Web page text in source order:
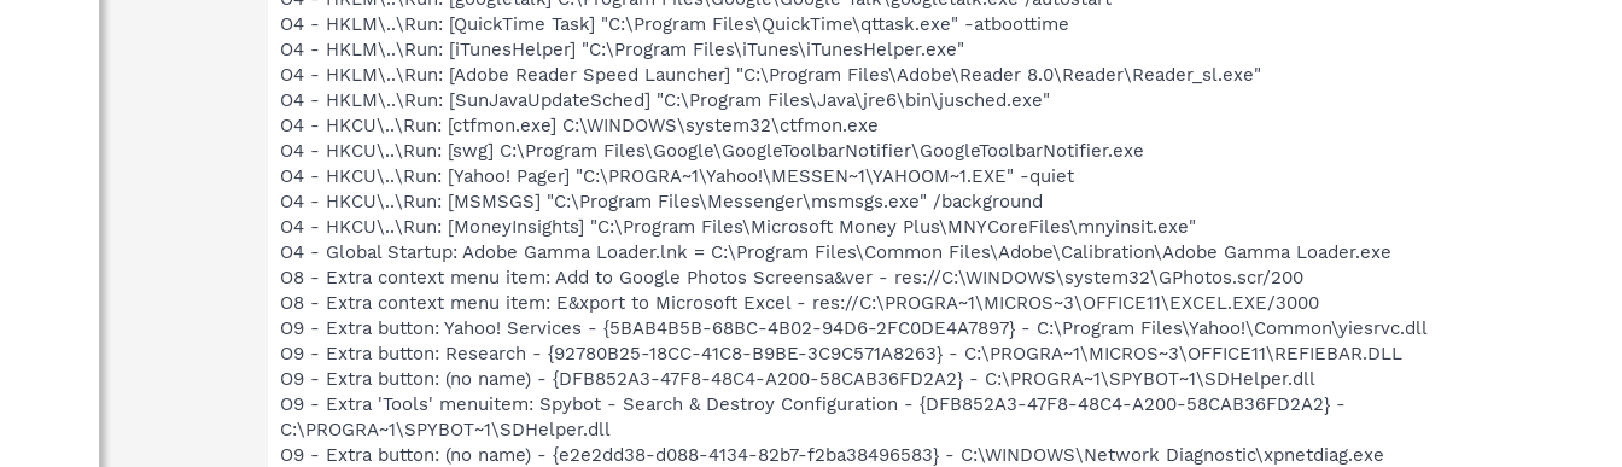
O4 - HKLM\..\Run: [QuickTime Task] "C:\Program Files\QuickTime\qttask.exe" -atboottime
O4 - HKLM\..\Run: [iTunesHelper] "C:\Program Files\iTunes\iTunesHelper.exe"
O4 - HKLM\..\Run: [Adobe Reader Speed Launcher] "C:\Program Files\Adobe\Reader 8.0\Reader\Reader_sl.exe"
O4 - HKLM\..\Run: [SunJavaUpdateSched] "C:\Program Files\Java\jre6\bin\jusched.exe"
O4 - HKCU\..\Run: [ctfmon.exe] C:\WINDOWS\system32\ctfmon.exe
O4 - HKCU\..\Run: [swg] C:\Program Files\Google\GoogleToolbarNotifier\GoogleToolbarNotifier.exe
O4 - HKCU\..\Run: [Yahoo! Pager] "C:\PROGRA~1\Yahoo!\MESSEN~1\YAHOOM~1.EXE" -quiet
O4 - HKCU\..\Run: [MSMSGS] "C:\Program Files\Messenger\msmsgs.exe" /background
O4 - HKCU\..\Run: [MoneyInsights] "C:\Program Files\Microsoft Money Plus\MNYCoreFiles\mnyinsit.exe"
O4 - Global Startup: Adobe Gamma Loader.lnk = C:\Program Files\Common Files\Adobe\Calibration\Adobe Gamma Loader.exe
O8 - Extra context menu item: Add to Google Photos Screensa&ver - res://C:\WINDOWS\system32\GPhotos.scr/200
O8 - Extra context menu item: E&xport to Microsoft Excel - res://C:\PROGRA~1\MICROS~3\OFFICE11\EXCEL.EXE/3000
O9 - Extra button: Yahoo! Services - {5BAB4B5B-68BC-4B02-94D6-2FC0DE4A7897} - C:\Program Files\Yahoo!\Common\yiesrvc.dll
O9 - Extra button: Research - {92780B25-18CC-41C8-B9BE-3C9C571A8263} - C:\PROGRA~1\MICROS~3\OFFICE11\REFIEBAR.DLL
O9 - Extra button: (no name) - {DFB852A3-47F8-48C4-A200-58CAB36FD2A2} - C:\PROGRA~1\SPYBOT~1\SDHelper.dll
O9 - Extra 'Tools' menuitem: Spybot - Search & Destroy Configuration - {DFB852A3-47F8-48C4-A200-58CAB36FD2A2} -
C:\PROGRA~1\SPYBOT~1\SDHelper.dll
O9 - Extra button: (no name) - {e2e2dd38-d088-4134-82b7-f2ba38496583} - C:\WINDOWS\Network Diagnostic\xpnetdiag.exe